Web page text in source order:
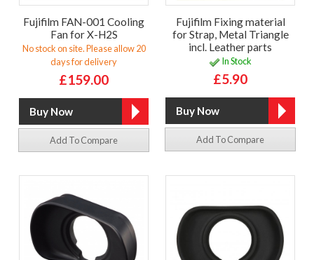
Fujifilm FAN-001 Cooling
Fan for X-H2S
No stock on site. Please allow 20
days for delivery
£159.00
Add To Compare
Fujifilm Fixing material
for Strap, Metal Triangle
incl. Leather parts
In Stock
£5.90
Add To Compare